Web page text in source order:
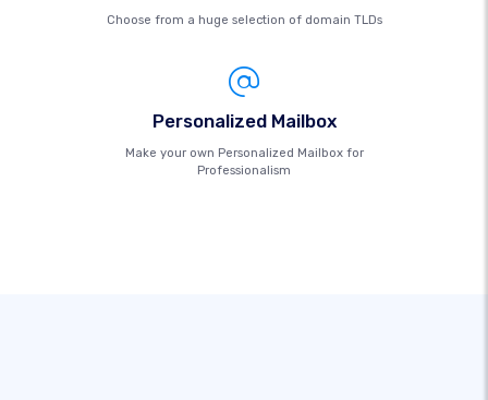
Choose from a huge selection of domain TLDs
Personalized Mailbox
Make your own Personalized Mailbox for
Professionalism